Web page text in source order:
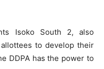
Isoko South 2, also
to develop their
DDPA has the power to